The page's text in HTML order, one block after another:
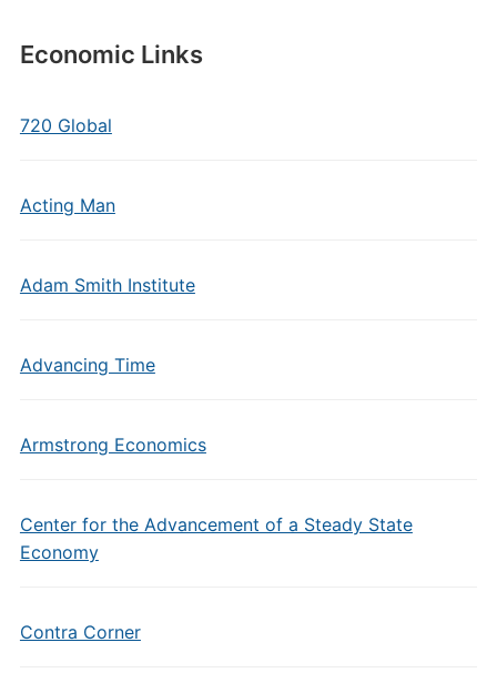
Economic Links
720 Global
Acting Man
Adam Smith Institute
Advancing Time
Armstrong Economics
Center for the Advancement of a Steady State
Economy
Contra Corner